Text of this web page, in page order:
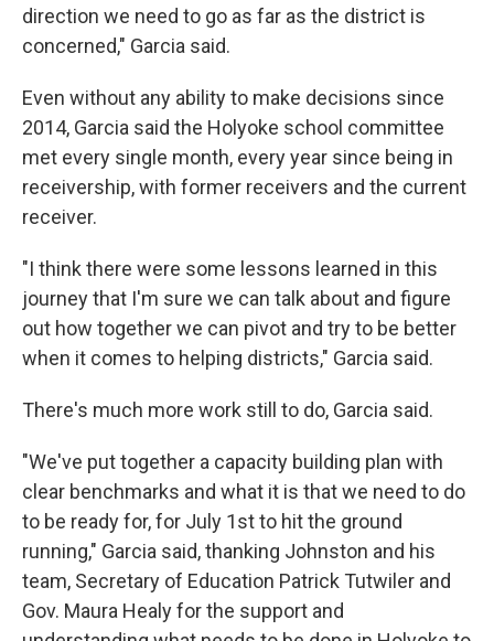
direction we need to go as far as the district is
concerned," Garcia said.
Even without any ability to make decisions since
2014, Garcia said the Holyoke school committee
met every single month, every year since being in
receivership, with former receivers and the current
receiver.
"I think there were some lessons learned in this
journey that I'm sure we can talk about and figure
out how together we can pivot and try to be better
when it comes to helping districts," Garcia said.
There's much more work still to do, Garcia said.
"We've put together a capacity building plan with
clear benchmarks and what it is that we need to do
to be ready for, for July 1st to hit the ground
running," Garcia said, thanking Johnston and his
team, Secretary of Education Patrick Tutwiler and
Gov. Maura Healy for the support and